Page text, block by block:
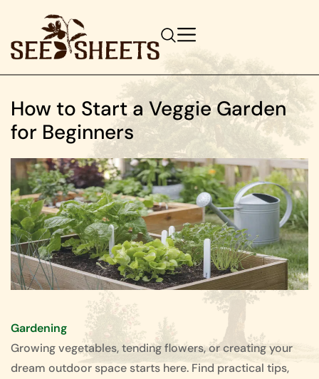
How to Start a Veggie Garden
for Beginners
Gardening
Growing vegetables, tending flowers, or creating your
dream outdoor space starts here. Find practical tips,